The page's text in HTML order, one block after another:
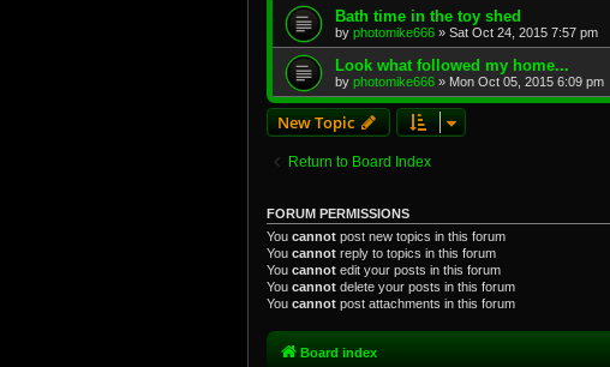
Bath time in the toy shed
by photomike666 » Sat Oct 24, 2015 7:57 pm
Look what followed my home...
by photomike666 » Mon Oct 05, 2015 6:09 pm
New Topic
Return to Board Index
FORUM PERMISSIONS
You cannot post new topics in this forum
You cannot reply to topics in this forum
You cannot edit your posts in this forum
You cannot delete your posts in this forum
You cannot post attachments in this forum
Board index